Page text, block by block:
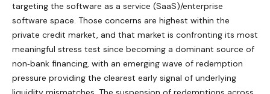
targeting the software as a service (SaaS)/enterprise
software space. Those concerns are highest within the
private credit market, and that market is confronting its most
meaningful stress test since becoming a dominant source of
non‑bank financing, with an emerging wave of redemption
pressure providing the clearest early signal of underlying